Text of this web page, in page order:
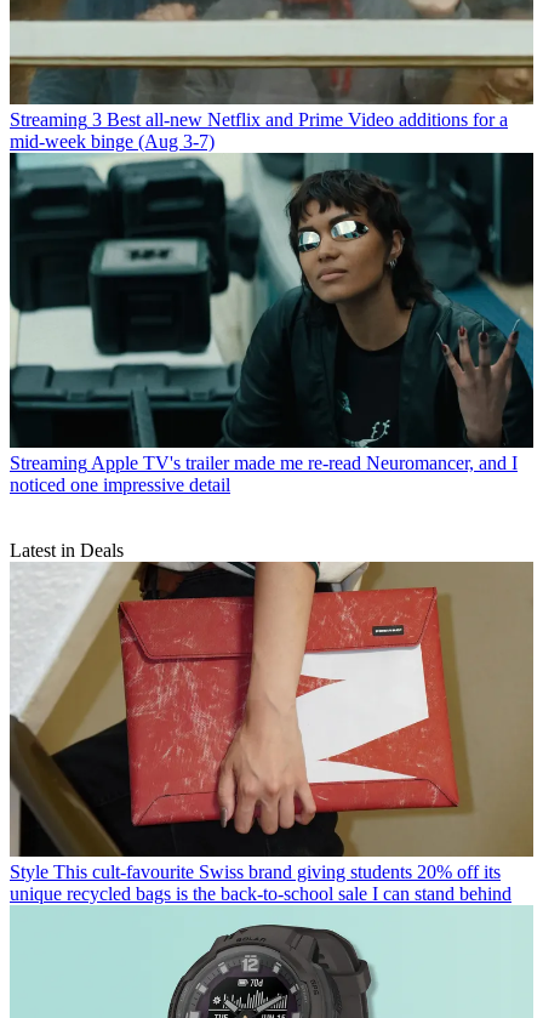
Streaming 3 Best all-new Netflix and Prime Video additions for a
mid-week binge (Aug 3-7)
Streaming Apple TV's trailer made me re-read Neuromancer, and I
noticed one impressive detail
Latest in Deals
Style This cult-favourite Swiss brand giving students 20% off its
unique recycled bags is the back-to-school sale I can stand behind